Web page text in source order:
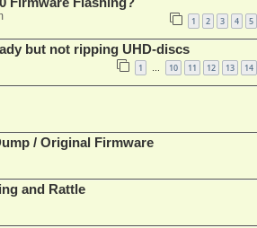
Firmware Flashing?
1 2 3 4 5
but not ripping UHD-discs
1 … 10 11 12 13 14
/ Original Firmware
and Rattle